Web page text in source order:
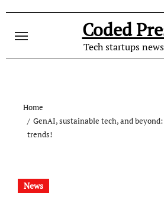
content
Coded
Tech startups
Home
GenAI, sustainable tech, and
trends!
News